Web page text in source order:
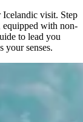
Icelandic visit. Step
equipped with non-
to lead you
your senses.